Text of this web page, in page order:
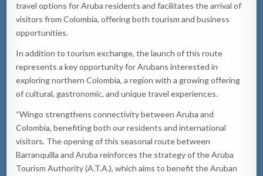
travel options for Aruba residents and facilitates the arrival of
visitors from Colombia, offering both tourism and business
opportunities.
In addition to tourism exchange, the launch of this route
represents a key opportunity for Arubans interested in
exploring northern Colombia, a region with a growing offering
of cultural, gastronomic, and unique travel experiences.
“Wingo strengthens connectivity between Aruba and
Colombia, benefiting both our residents and international
visitors. The opening of this seasonal route between
Barranquilla and Aruba reinforces the strategy of the Aruba
Tourism Authority (A.T.A.), which aims to benefit the Aruban